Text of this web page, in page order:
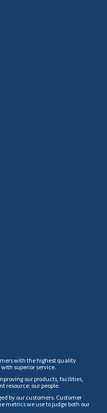
with the highest quality
superior service.
our products, facilities,
resource: our people.
by our customers. Customer
metrics we use to judge both our